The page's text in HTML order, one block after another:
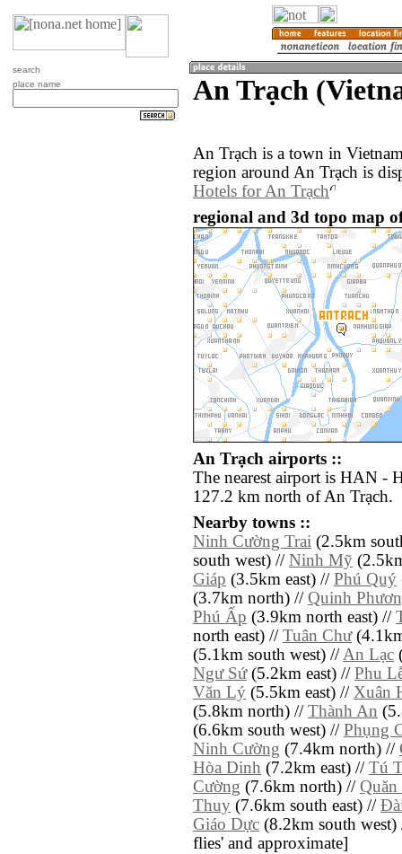
search
place name
An Trạch
An Trạch is a town in
region around An Trạch is
Hotels for An Trạch
regional and 3d topo map
An Trạch airports ::
The nearest airport is HAN -
127.2 km north of An Trạch.
Nearby towns ::
Ninh Cường Trai (2.5km
south west) // Ninh Mỹ
Giáp (3.5km east) // Phú Quý
(3.7km north) // Quinh
Phú Ấp (3.9km north east) //
north east) // Tuân Chư
(5.1km south west) //An Lạc
Ngư Sứ(5.2km east) // Phu
Văn Lý (5.5km east) // Xuân
(5.8km north) // Thành An
(6.6km south west) // Phụng
Ninh Cường (7.4km north) //
Hòa Dinh (7.2km east) // Tú
Cường (7.6km north) //
Thuy (7.6km south east) //
Giáo Dực (8.2km south west)
flies' and approximate]